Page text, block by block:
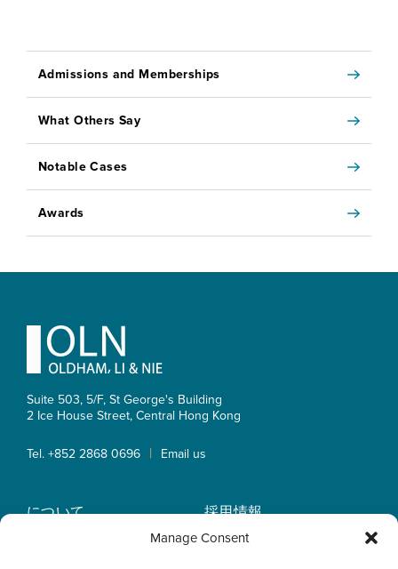
Manage Consent
Admissions and Memberships
What Others Say
Notable Cases
Awards
Footer
Suite 503, 5/F, St George's Building
2 Ice House Street, Central Hong Kong
Tel. +852 2868 0696 | Email us
について
採用情報
OLN IP Services